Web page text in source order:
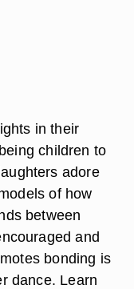
in their
children to
adore
of how
between
and
bonding is
dance. Learn